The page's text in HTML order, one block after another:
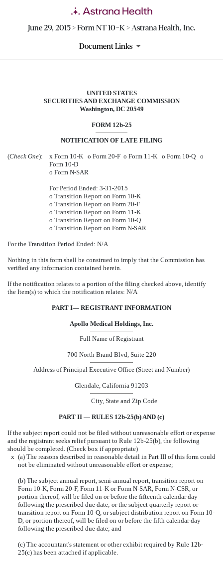
June 29, 2015 > Form NT 10-K > Astrana Health, Inc.
Document Links
NT 10-K: Notice under Rule
UNITED STATES
SECURITIES AND EXCHANGE COMMISSION
Washington, DC 20549
FORM 12b-25
NOTIFICATION OF LATE FILING
(Check One): x Form 10-K o Form 20-F o Form 11-K o Form 10-Q o
Form 10-D
o Form N-SAR
For Period Ended: 3-31-2015
o Transition Report on Form 10-K
o Transition Report on Form 20-F
o Transition Report on Form 11-K
o Transition Report on Form 10-Q
o Transition Report on Form N-SAR
For the Transition Period Ended: N/A
Nothing in this form shall be construed to imply that the Commission has
verified any information contained herein.
If the notification relates to a portion of the filing checked above, identify
the Item(s) to which the notification relates: N/A
PART I— REGISTRANT INFORMATION
Apollo Medical Holdings, Inc.
Full Name of Registrant
700 North Brand Blvd, Suite 220
Address of Principal Executive Office (Street and Number)
Glendale, California 91203
City, State and Zip Code
PART II — RULES 12b-25(b) AND (c)
If the subject report could not be filed without unreasonable effort or expense
and the registrant seeks relief pursuant to Rule 12b-25(b), the following
should be completed. (Check box if appropriate)
x (a) The reasons described in reasonable detail in Part III of this form could
not be eliminated without unreasonable effort or expense;
(b) The subject annual report, semi-annual report, transition report on
Form 10-K, Form 20-F, Form 11-K or Form N-SAR, Form N-CSR, or
portion thereof, will be filed on or before the fifteenth calendar day
following the prescribed due date; or the subject quarterly report or
transition report on Form 10-Q, or subject distribution report on Form 10-
D, or portion thereof, will be filed on or before the fifth calendar day
following the prescribed due date; and
(c) The accountant's statement or other exhibit required by Rule 12b-
25(c) has been attached if applicable.